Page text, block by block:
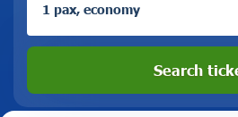
1 pax, economy
Search